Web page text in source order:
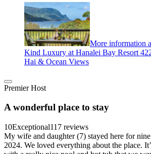
More information
Kind Luxury at Hanalei Bay Resort
Hai & Ocean Views
Premier Host
A wonderful place to stay
10Exceptional117 reviews
My wife and daughter (7) stayed here for
2024. We loved everything about the place.